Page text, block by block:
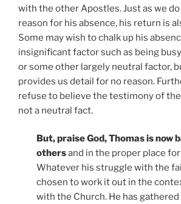
with the other Apostles. Just as we
reason for his absence, his return is
Some may wish to chalk up his
insignificant factor such as being
or some other largely neutral factor,
provides us detail for no reason.
refuse to believe the testimony of
not a neutral fact.
But, praise God, Thomas is now
othersand in the proper place
Whatever his struggle with the
chosen to work it out in the
with the Church. He has